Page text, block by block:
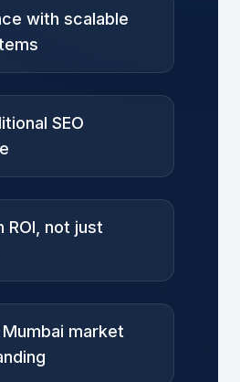
with scalable
SEO
ROI, not just
market